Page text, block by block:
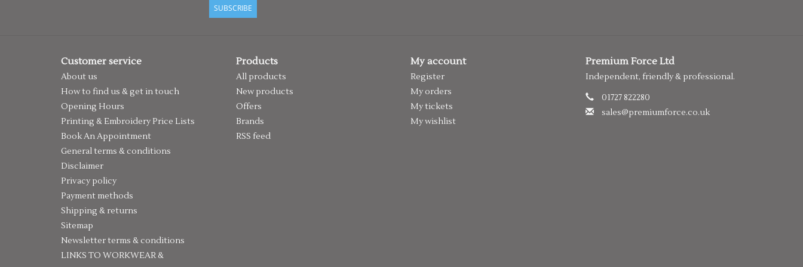
SUBSCRIBE
Customer service
About us
How to find us & get in touch
Opening Hours
Printing & Embroidery Price Lists
Book An Appointment
General terms & conditions
Disclaimer
Privacy policy
Payment methods
Shipping & returns
Sitemap
Newsletter terms & conditions
LINKS TO WORKWEAR &
Products
All products
New products
Offers
Brands
RSS feed
My account
Register
My orders
My tickets
My wishlist
Premium Force Ltd
Independent, friendly & professional.
01727 822280
sales@premiumforce.co.uk